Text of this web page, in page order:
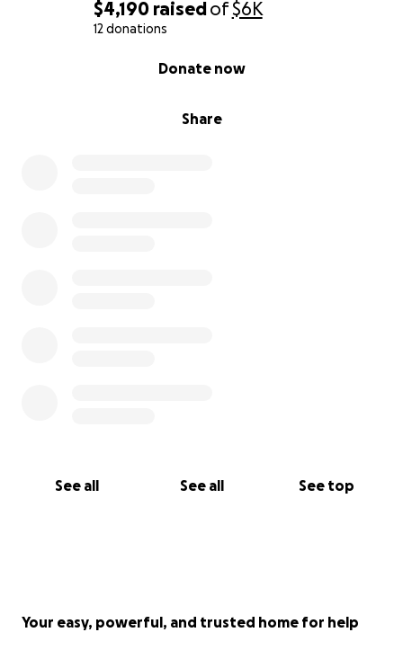
$4,190 raisedof$6K
12 donations
Share
Donate now
See all See all See top
I know I have a lot of people out there that love me
these treatments Anything at all would be so
Your easy, powerful, and trusted home for help